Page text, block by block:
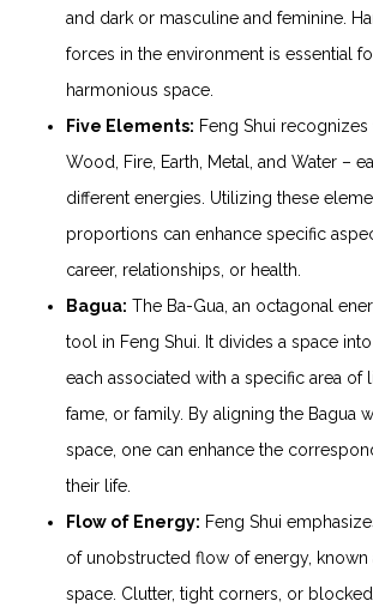
and dark or masculine and feminine.
forces in the environment is essential
harmonious space.
Five Elements: Feng Shui
Wood, Fire, Earth, Metal, and Water –
different energies. Utilizing these
proportions can enhance specific
career, relationships, or health.
Bagua: The Ba-Gua, an octagonal
tool in Feng Shui. It divides a space
each associated with a specific area of
fame, or family. By aligning the Bagua
space, one can enhance the
their life.
Flow of Energy: Feng Shui
of unobstructed flow of energy, known
space. Clutter, tight corners, or